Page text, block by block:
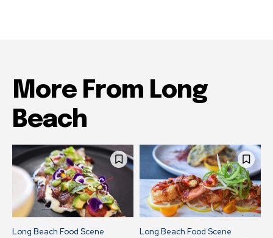
More From Long
Beach
Long Beach Food Scene Long Beach Food Scene